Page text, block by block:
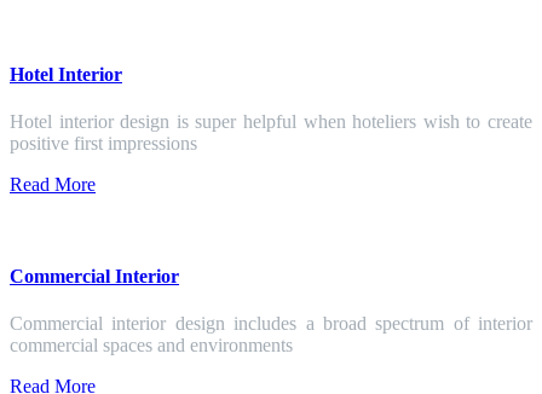
Hotel Interior
Hotel interior design is super helpful when hoteliers wish to create
positive first impressions
Read More
Commercial Interior
Commercial interior design includes a broad spectrum of interior
commercial spaces and environments
Read More